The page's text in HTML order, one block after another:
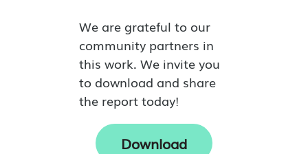
We are grateful to our
community partners in
this work. We invite you
to download and share
the report today!
Download